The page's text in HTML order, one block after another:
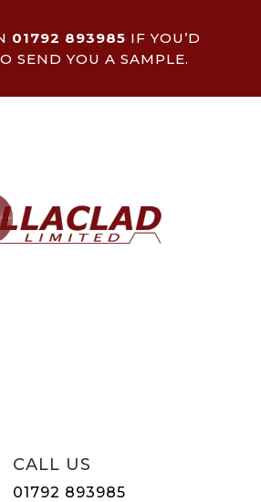
01792 893985 IF YOU’D
SEND YOU A SAMPLE.
CALL US
01792 893985